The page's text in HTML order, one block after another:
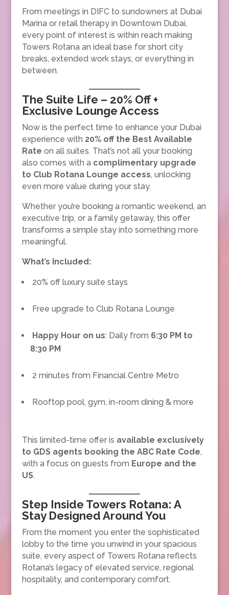
From meetings in DIFC to sundowners at Dubai
Marina or retail therapy in Downtown Dubai,
every point of interest is within reach making
Towers Rotana an ideal base for short city
breaks, extended work stays, or everything in
between.
The Suite Life – 20% Off +
Exclusive Lounge Access
Now is the perfect time to enhance your Dubai
experience with 20% off the Best Available
Rate on all suites. That’s not all your booking
also comes with a complimentary upgrade
to Club Rotana Lounge access, unlocking
even more value during your stay.
Whether you’re booking a romantic weekend, an
executive trip, or a family getaway, this offer
transforms a simple stay into something more
meaningful.
What’s Included:
20% off luxury suite stays
Free upgrade to Club Rotana Lounge
Happy Hour on us: Daily from 6:30 PM to
8:30 PM
2 minutes from Financial Centre Metro
Rooftop pool, gym, in-room dining & more
This limited-time offer is available exclusively
to GDS agents booking the ABC Rate Code,
with a focus on guests from Europe and the
US.
Step Inside Towers Rotana: A
Stay Designed Around You
From the moment you enter the sophisticated
lobby to the time you unwind in your spacious
suite, every aspect of Towers Rotana reflects
Rotana’s legacy of elevated service, regional
hospitality, and contemporary comfort.